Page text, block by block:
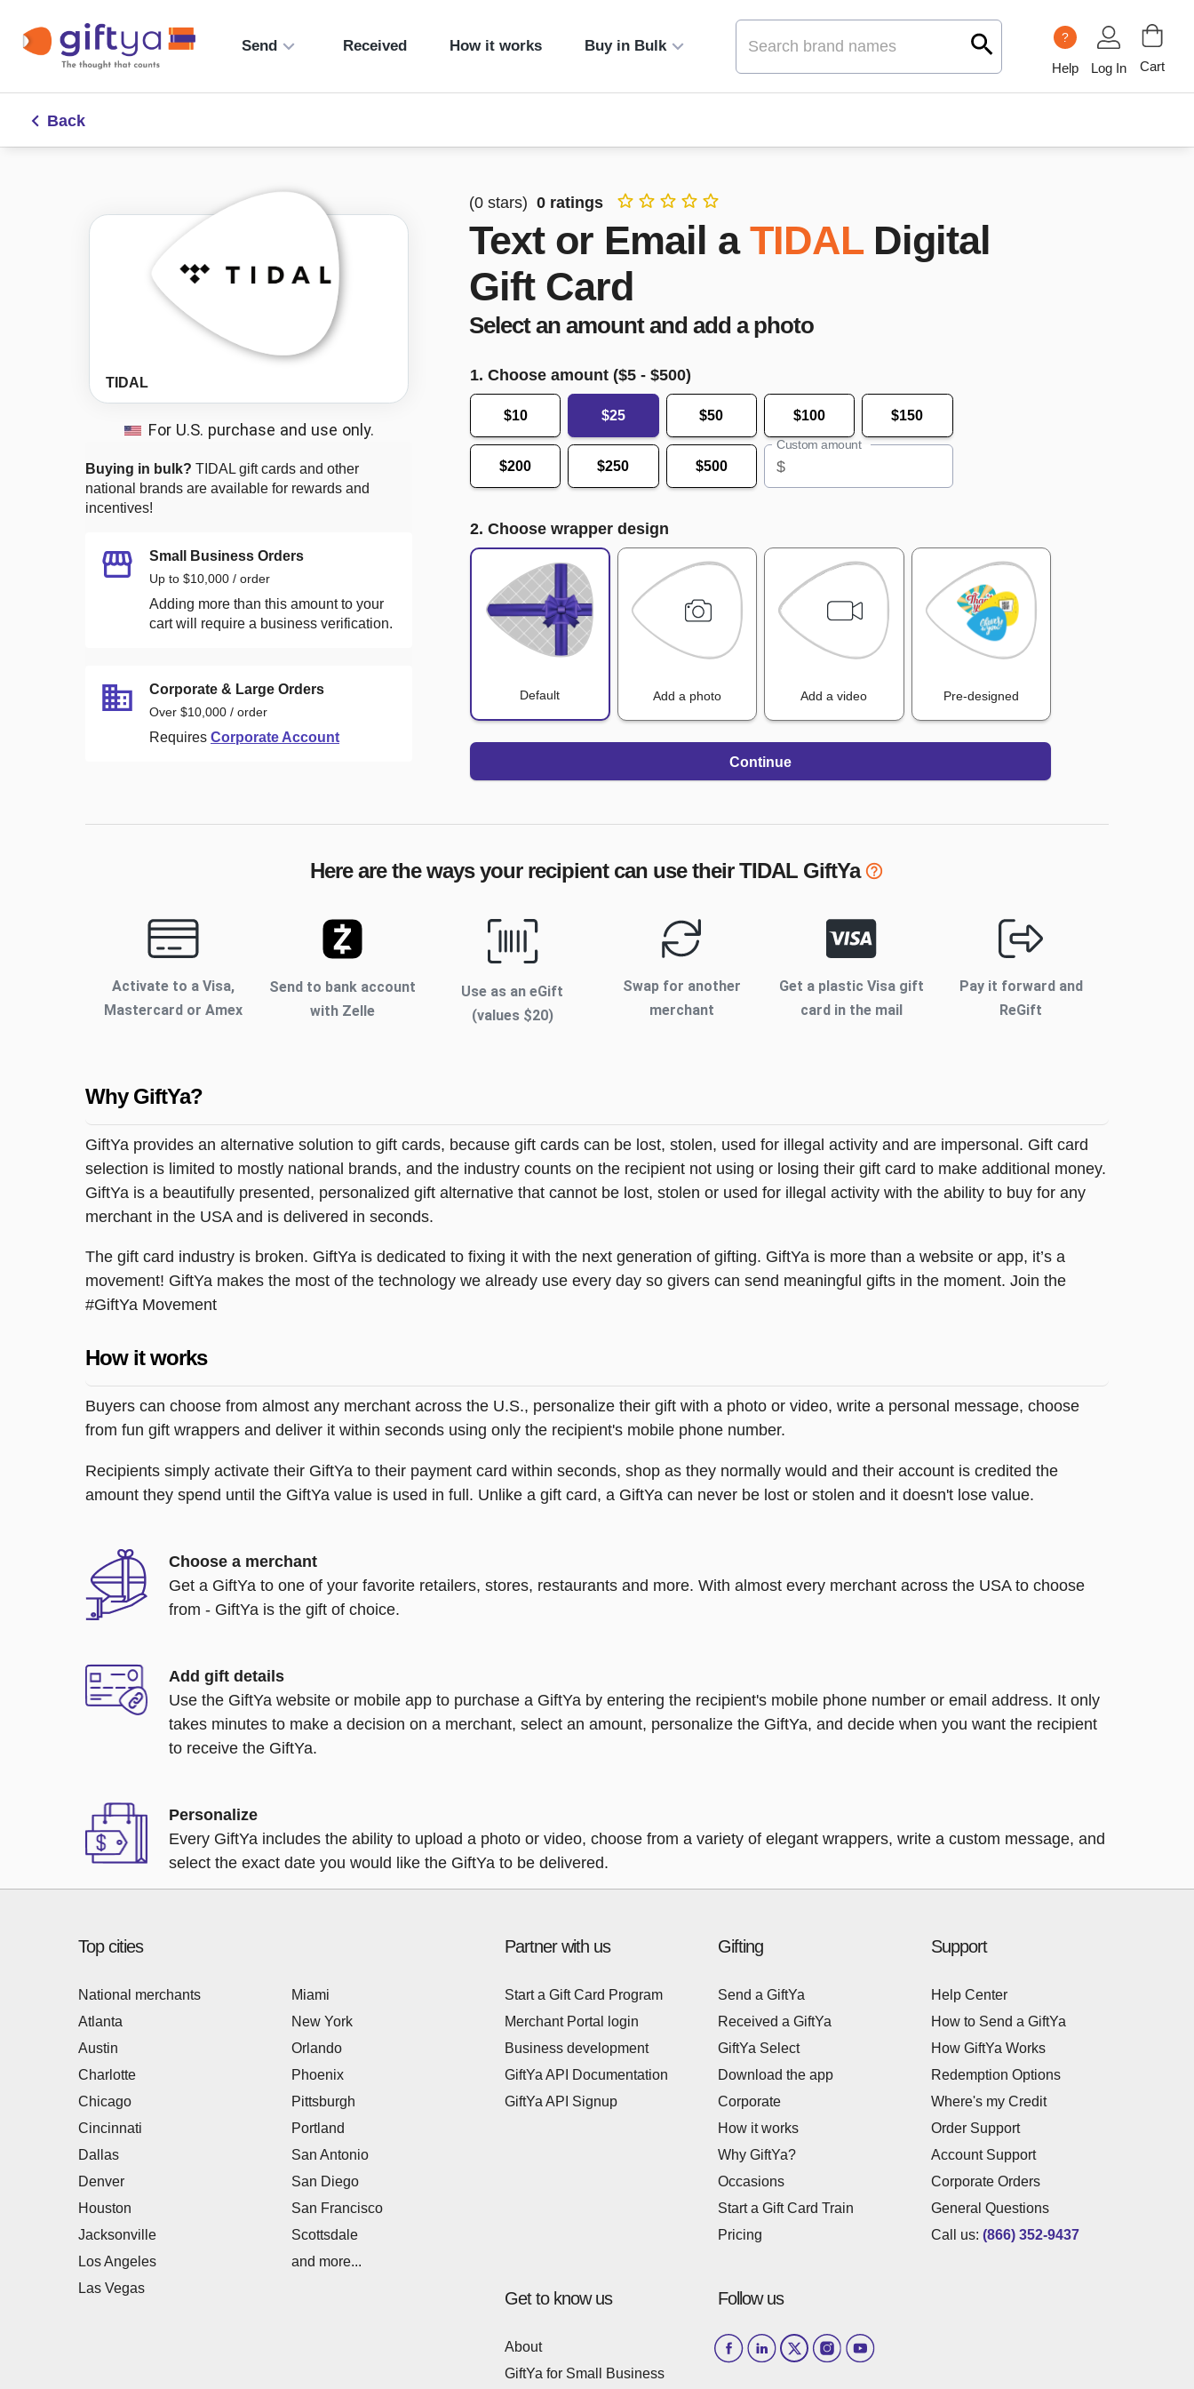
Send Received How it works Buy in Bulk
?
Help Log In Cart
Back
TIDAL
For U.S. purchase and use only.
Buying in bulk? TIDAL gift cards and other
national brands are available for rewards and
incentives!
Small Business Orders
Up to $10,000 / order
Adding more than this amount to your
cart will require a business verification.
Corporate & Large Orders
Over $10,000 / order
Requires Corporate Account
(0 stars) 0 ratings
Text or Email a TIDAL Digital
Gift Card
Select an amount and add a photo
1. Choose amount ($5 - $500)
$10 $25 $50 $100 $150
$200 $250 $500
Custom amount
$
2. Choose wrapper design
Default Add a photo Add a video Pre-designed
Continue
Here are the ways your recipient can use theirTIDALGiftYa
Activate to a Visa,
Mastercard or Amex
Send to bank account
with Zelle
Use as an eGift
(values $20)
Swap for another
merchant
Get a plastic Visa gift
card in the mail
Pay it forward and
ReGift
Why GiftYa?
GiftYa provides an alternative solution to gift cards, because gift cards can be lost, stolen, used for illegal activity and are impersonal. Gift card
selection is limited to mostly national brands, and the industry counts on the recipient not using or losing their gift card to make additional money.
GiftYa is a beautifully presented, personalized gift alternative that cannot be lost, stolen or used for illegal activity with the ability to buy for any
merchant in the USA and is delivered in seconds.
The gift card industry is broken. GiftYa is dedicated to fixing it with the next generation of gifting. GiftYa is more than a website or app, it’s a
movement! GiftYa makes the most of the technology we already use every day so givers can send meaningful gifts in the moment. Join the
#GiftYa Movement
How it works
Buyers can choose from almost any merchant across the U.S., personalize their gift with a photo or video, write a personal message, choose
from fun gift wrappers and deliver it within seconds using only the recipient's mobile phone number.
Recipients simply activate their GiftYa to their payment card within seconds, shop as they normally would and their account is credited the
amount they spend until the GiftYa value is used in full. Unlike a gift card, a GiftYa can never be lost or stolen and it doesn't lose value.
Choose a merchant
Get a GiftYa to one of your favorite retailers, stores, restaurants and more. With almost every merchant across the USA to choose
from - GiftYa is the gift of choice.
Add gift details
Use the GiftYa website or mobile app to purchase a GiftYa by entering the recipient's mobile phone number or email address. It only
takes minutes to make a decision on a merchant, select an amount, personalize the GiftYa, and decide when you want the recipient
to receive the GiftYa.
Personalize
Every GiftYa includes the ability to upload a photo or video, choose from a variety of elegant wrappers, write a custom message, and
select the exact date you would like the GiftYa to be delivered.
Top cities
National merchants
Atlanta
Austin
Charlotte
Chicago
Cincinnati
Dallas
Denver
Houston
Jacksonville
Los Angeles
Las Vegas
Miami
New York
Orlando
Phoenix
Pittsburgh
Portland
San Antonio
San Diego
San Francisco
Scottsdale
and more...
Partner with us
Start a Gift Card Program
Merchant Portal login
Business development
GiftYa API Documentation
GiftYa API Signup
Get to know us
About
GiftYa for Small Business
Gifting
Send a GiftYa
Received a GiftYa
GiftYa Select
Download the app
Corporate
How it works
Why GiftYa?
Occasions
Start a Gift Card Train
Pricing
Support
Help Center
How to Send a GiftYa
How GiftYa Works
Redemption Options
Where's my Credit
Order Support
Account Support
Corporate Orders
General Questions
Call us: (866) 352-9437
Follow us